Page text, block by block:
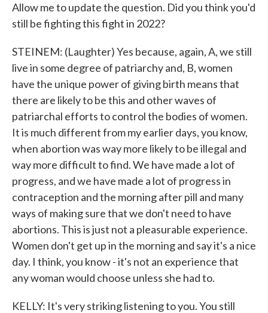
Allow me to update the question. Did you think you'd
still be fighting this fight in 2022?
STEINEM: (Laughter) Yes because, again, A, we still
live in some degree of patriarchy and, B, women
have the unique power of giving birth means that
there are likely to be this and other waves of
patriarchal efforts to control the bodies of women.
It is much different from my earlier days, you know,
when abortion was way more likely to be illegal and
way more difficult to find. We have made a lot of
progress, and we have made a lot of progress in
contraception and the morning after pill and many
ways of making sure that we don't need to have
abortions. This is just not a pleasurable experience.
Women don't get up in the morning and say it's a nice
day. I think, you know - it's not an experience that
any woman would choose unless she had to.
KELLY: It's very striking listening to you. You still